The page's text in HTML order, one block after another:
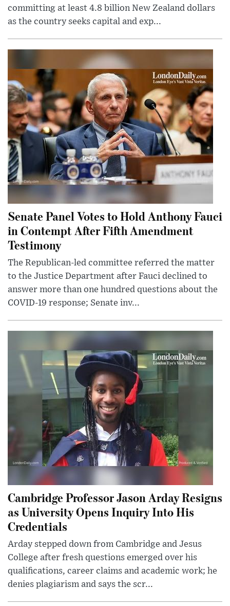
committing at least 4.8 billion New Zealand dollars
as the country seeks capital and exp...
Senate Panel Votes to Hold Anthony Fauci
in Contempt After Fifth Amendment
Testimony
The Republican-led committee referred the matter
to the Justice Department after Fauci declined to
answer more than one hundred questions about the
COVID-19 response; Senate inv...
Cambridge Professor Jason Arday Resigns
as University Opens Inquiry Into His
Credentials
Arday stepped down from Cambridge and Jesus
College after fresh questions emerged over his
qualifications, career claims and academic work; he
denies plagiarism and says the scr...